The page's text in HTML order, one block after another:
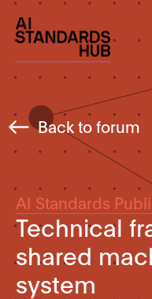
Back to forum
AI Standards
Technical
shared
system